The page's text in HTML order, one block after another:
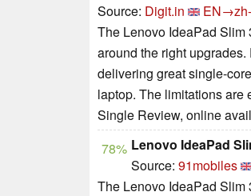
Source: Digit.in
The Lenovo IdeaPad Slim
around the right
delivering great single-
laptop. The limitations are
Single Review, online
78% Lenovo IdeaPad
Source: 91mobiles
The Lenovo IdeaPad Slim